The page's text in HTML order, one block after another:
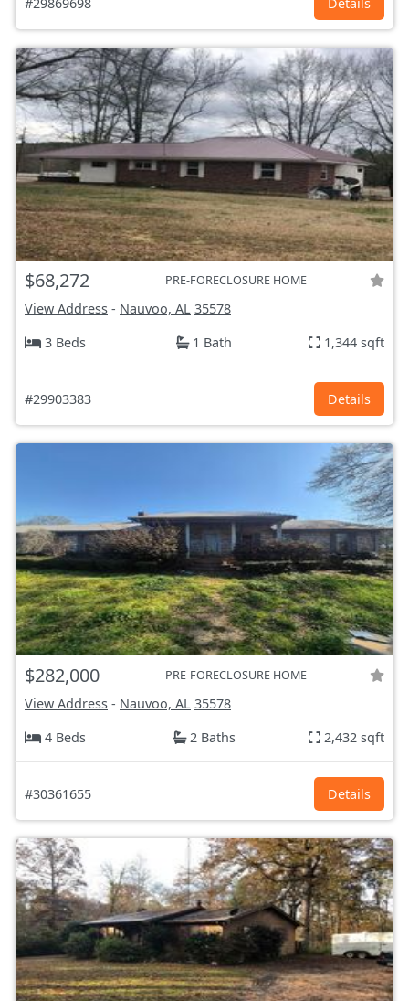
$68,272 PRE-FORECLOSURE HOME
View Address - Nauvoo, AL 35578
3 Beds
1 Bath 1,344 sqft
#29903383 Details
$282,000 PRE-FORECLOSURE HOME
View Address - Nauvoo, AL 35578
4 Beds
2 Baths 2,432 sqft
#30361655 Details